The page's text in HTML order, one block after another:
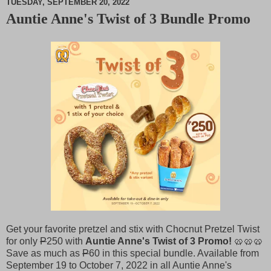
M
TUESDAY, SEPTEMBER 20, 2022
Auntie Anne's Twist of 3 Bundle Promo
Get your favorite pretzel and stix with Chocnut Pretzel Twist
for only P250 with Auntie Anne's Twist of 3 Promo! 🥨🥨🥨
Save as much as P60 in this special bundle. Available from
September 19 to October 7, 2022 in all Auntie Anne's